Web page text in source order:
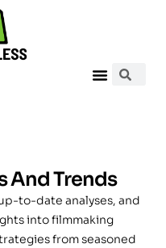
And Trends
to-date analyses, and
into filmmaking
from seasoned